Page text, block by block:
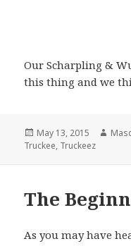
Our Scharpling &
this thing and we
Posted
on
May 13, 2015
Truckee, Truckeez
The
As you may have